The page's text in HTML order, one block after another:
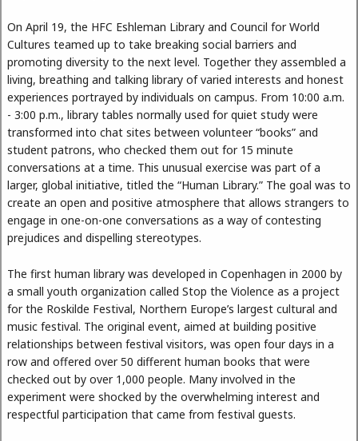
On April 19, the HFC Eshleman Library and Council for World
Cultures teamed up to take breaking social barriers and
promoting diversity to the next level. Together they assembled a
living, breathing and talking library of varied interests and honest
experiences portrayed by individuals on campus. From 10:00 a.m.
- 3:00 p.m., library tables normally used for quiet study were
transformed into chat sites between volunteer “books” and
student patrons, who checked them out for 15 minute
conversations at a time. This unusual exercise was part of a
larger, global initiative, titled the “Human Library.” The goal was to
create an open and positive atmosphere that allows strangers to
engage in one-on-one conversations as a way of contesting
prejudices and dispelling stereotypes.
The first human library was developed in Copenhagen in 2000 by
a small youth organization called Stop the Violence as a project
for the Roskilde Festival, Northern Europe’s largest cultural and
music festival. The original event, aimed at building positive
relationships between festival visitors, was open four days in a
row and offered over 50 different human books that were
checked out by over 1,000 people. Many involved in the
experiment were shocked by the overwhelming interest and
respectful participation that came from festival guests.